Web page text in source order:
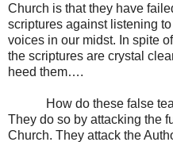
Church is that they have
scriptures against listening
voices in our midst. In spite
the scriptures are crystal
heed them….
How do these false
They do so by attacking the
Church. They attack the